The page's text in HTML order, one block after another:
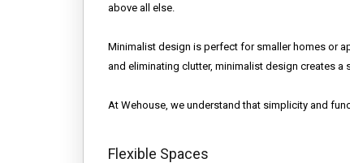
above all else.
Minimalist design is perfect for smaller homes or
and eliminating clutter, minimalist design creates a
At Wehouse, we understand that simplicity and
Flexible Spaces